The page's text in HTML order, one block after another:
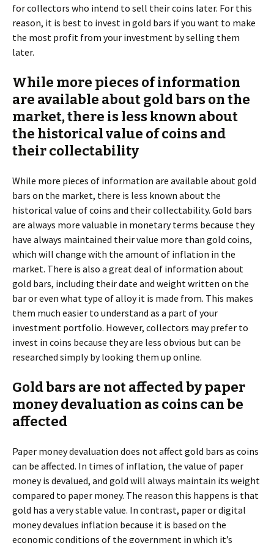
for collectors who intend to sell their coins later. For this
reason, it is best to invest in gold bars if you want to make
the most profit from your investment by selling them
later.
While more pieces of information
are available about gold bars on the
market, there is less known about
the historical value of coins and
their collectability
While more pieces of information are available about gold
bars on the market, there is less known about the
historical value of coins and their collectability. Gold bars
are always more valuable in monetary terms because they
have always maintained their value more than gold coins,
which will change with the amount of inflation in the
market. There is also a great deal of information about
gold bars, including their date and weight written on the
bar or even what type of alloy it is made from. This makes
them much easier to understand as a part of your
investment portfolio. However, collectors may prefer to
invest in coins because they are less obvious but can be
researched simply by looking them up online.
Gold bars are not affected by paper
money devaluation as coins can be
affected
Paper money devaluation does not affect gold bars as coins
can be affected. In times of inflation, the value of paper
money is devalued, and gold will always maintain its weight
compared to paper money. The reason this happens is that
gold has a very stable value. In contrast, paper or digital
money devalues inflation because it is based on the
economic conditions of the government in which it’s